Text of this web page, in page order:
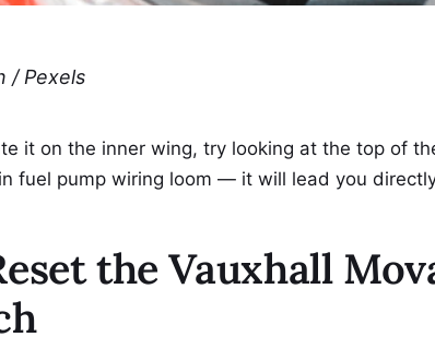
/ Pexels
it on the inner wing, try looking at the top of
fuel pump wiring loom — it will lead you
the Vauxhall